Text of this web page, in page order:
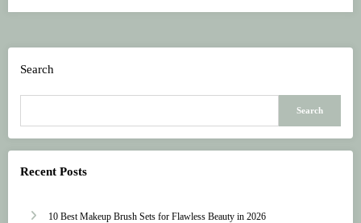
Search
Search
Recent Posts
10 Best Makeup Brush Sets for Flawless Beauty in 2026